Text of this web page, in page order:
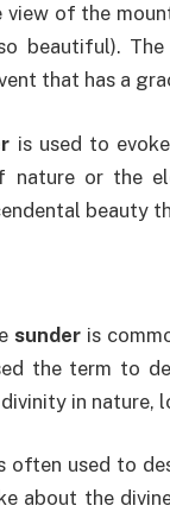
of the
beautiful).
that has a
is used to
nature or the
beauty
sunder is
the term to
in nature,
often used to
about the